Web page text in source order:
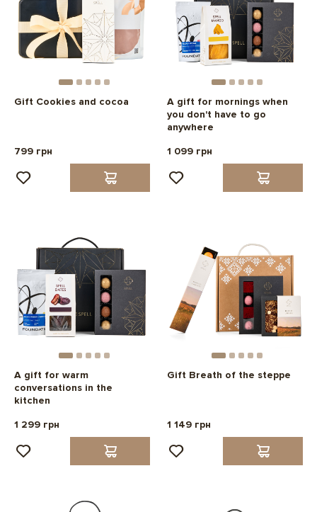
Gift Cookies and cocoa
799 грн
A gift for mornings when
you don't have to go
anywhere
1 099 грн
A gift for warm
conversations in the
kitchen
1 299 грн
Gift Breath of the steppe
1 149 грн